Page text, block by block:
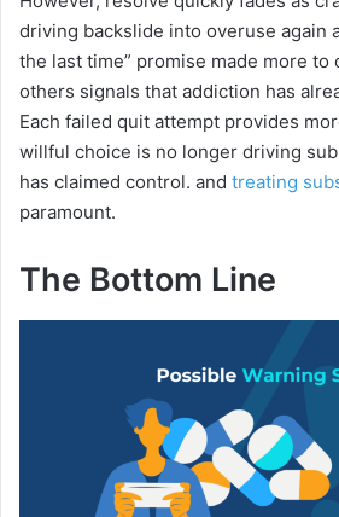
driving backslide into overuse again
the last time” promise made more to
others signals that addiction has
Each failed quit attempt provides
willful choice is no longer driving
has claimed control. and treating
paramount.
The Bottom Line